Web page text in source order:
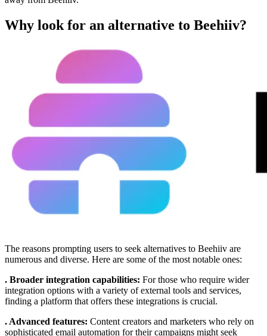
Why look for an alternative to Beehiiv?
The reasons prompting users to seek alternatives to Beehiiv are
numerous and diverse. Here are some of the most notable ones:
. Broader integration capabilities: For those who require wider
integration options with a variety of external tools and services,
finding a platform that offers these integrations is crucial.
. Advanced features: Content creators and marketers who rely on
sophisticated email automation for their campaigns might seek